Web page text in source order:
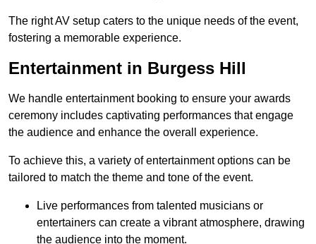
The right AV setup caters to the unique needs of the event,
fostering a memorable experience.
Entertainment in Burgess Hill
We handle entertainment booking to ensure your awards
ceremony includes captivating performances that engage
the audience and enhance the overall experience.
To achieve this, a variety of entertainment options can be
tailored to match the theme and tone of the event.
Live performances from talented musicians or
entertainers can create a vibrant atmosphere, drawing
the audience into the moment.